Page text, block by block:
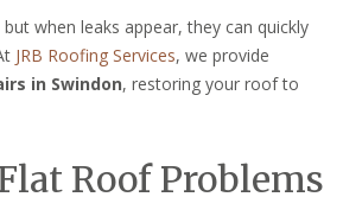
when leaks appear, they can quickly
JRB Roofing Services, we provide
in Swindon, restoring your roof to
Roof Problems